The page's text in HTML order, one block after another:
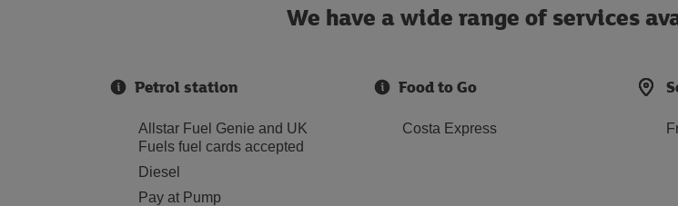
We have a wide range of services
Petrol station
Allstar Fuel Genie and UK
Fuels fuel cards accepted
Diesel
Pay at Pump
Food to Go
Costa Express